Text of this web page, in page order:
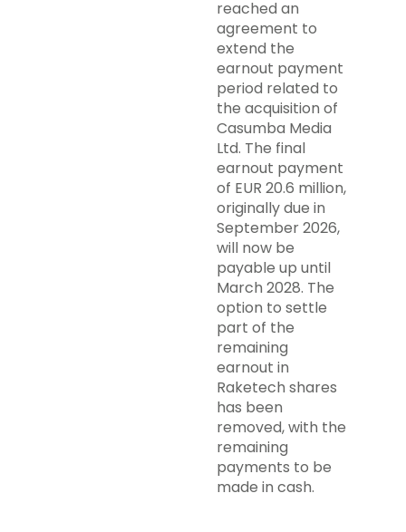
reached an
agreement to
extend the
earnout payment
period related to
the acquisition of
Casumba Media
Ltd. The final
earnout payment
of EUR 20.6 million,
originally due in
September 2026,
will now be
payable up until
March 2028. The
option to settle
part of the
remaining
earnout in
Raketech shares
has been
removed, with the
remaining
payments to be
made in cash.